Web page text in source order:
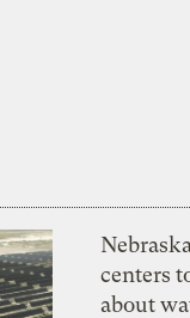
centers
about